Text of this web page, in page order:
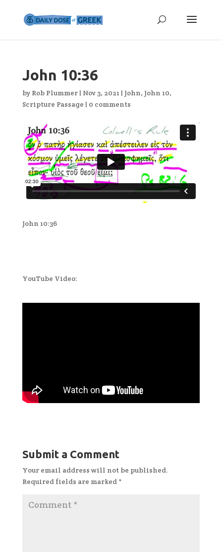
John 10:36
by Rob Plummer| Nov 3, 2021 | John, John 10,
Scripture Passage | 0 comments
John 10:36
YouTube Video:
Submit a Comment
Your email address will not be published.
Required fields are marked *